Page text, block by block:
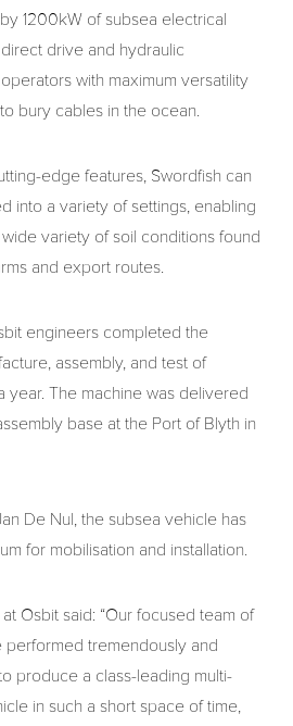
1200kW of subsea electrical
drive and hydraulic
with maximum versatility
bury cables in the ocean.
edge features, Swordfish can
into a variety of settings, enabling
variety of soil conditions found
and export routes.
engineers completed the
assembly, and test of
year. The machine was delivered
base at the Port of Blyth in
De Nul, the subsea vehicle has
for mobilisation and installation.
Osbit said: “Our focused team of
tremendously and
produce a class-leading multi-
in such a short space of time,